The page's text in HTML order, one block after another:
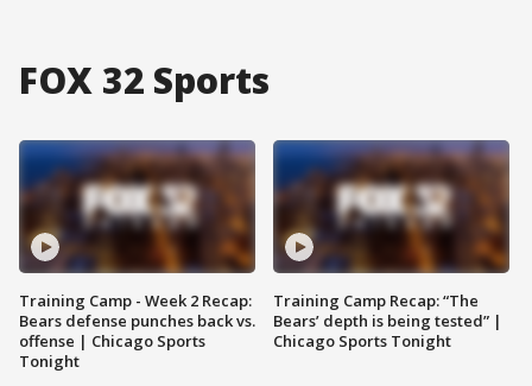
FOX 32 Sports
Training Camp - Week 2 Recap:
Bears defense punches back vs.
offense | Chicago Sports
Tonight
Training Camp Recap: “The
Bears’ depth is being tested” |
Chicago Sports Tonight